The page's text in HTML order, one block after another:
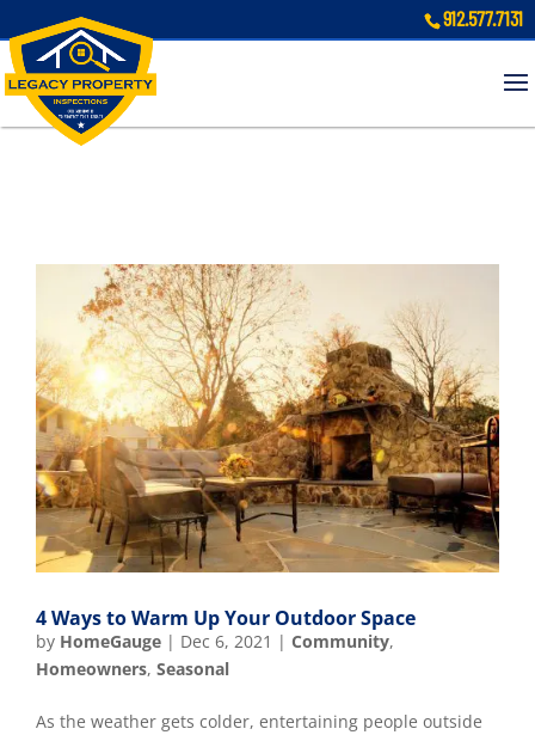
912.577.7131
4 Ways to Warm Up Your Outdoor Space
by HomeGauge | Dec 6, 2021 | Community,
Homeowners, Seasonal
As the weather gets colder, entertaining people outside